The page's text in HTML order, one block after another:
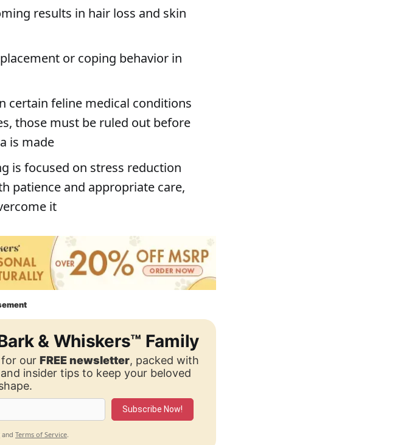
results in hair loss and skin
or coping behavior in
certain feline medical conditions
those must be ruled out before
is made
is focused on stress reduction
patience and appropriate care,
it
& Whiskers™ Family
for ourFREE newsletter, packed with
insider tips to keep your beloved
Subscribe Now!
andTerms of Service.